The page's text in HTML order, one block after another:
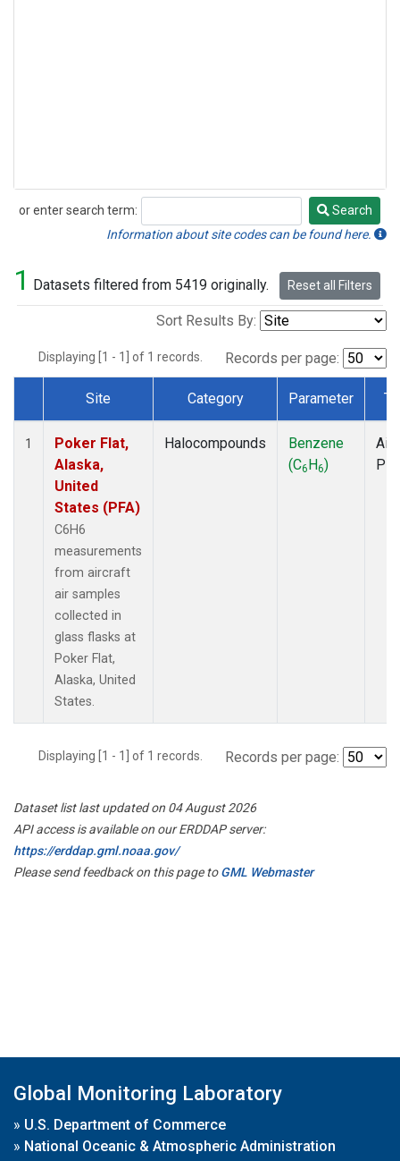
or enter search term:
Search
Search
Information about site codes can be found here.
1 Datasets filtered from 5419 originally. Reset all Filters
Sort Results By:
Displaying [1 - 1] of 1 records. Records per page:
Dataset Number
Site Category Parameter
1
Poker Flat,
Alaska,
United
States (PFA)
C6H6
measurements
from aircraft
air samples
collected in
glass flasks at
Poker Flat,
Alaska, United
States.
Halocompounds
Benzene
(C6H6)
Displaying [1 - 1] of 1 records. Records per page:
Dataset list last updated on 04 August 2026
API access is available on our ERDDAP server:
https://erddap.gml.noaa.gov/
Please send feedback on this page toGML Webmaster
Global Monitoring Laboratory
» U.S. Department of Commerce
» National Oceanic & Atmospheric Administration